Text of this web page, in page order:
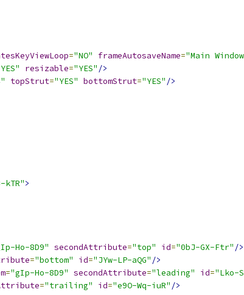
="NO" frameAutosaveName="Main
resizable="YES" />
topStrut="YES" bottomStrut="YES" />
kTR">
Ho-8D9" secondAttribute="top" id="0bJ-GX-Ftr" />
="bottom" id="JYw-LP-aQG" />
="gIp-Ho-8D9" secondAttribute="leading" id="Lko-
="trailing" id="e9O-Wq-iuR" />